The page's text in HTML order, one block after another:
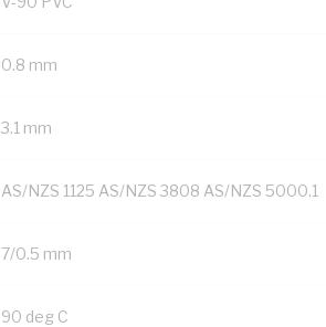
0.8 mm
3.1 mm
AS/NZS 1125 AS/NZS 3808 AS/NZS 5000.1
7/0.5 mm
90 deg C